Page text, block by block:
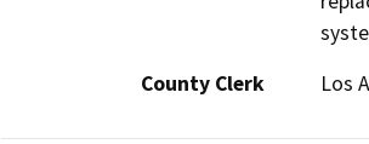
County Clerk
Los